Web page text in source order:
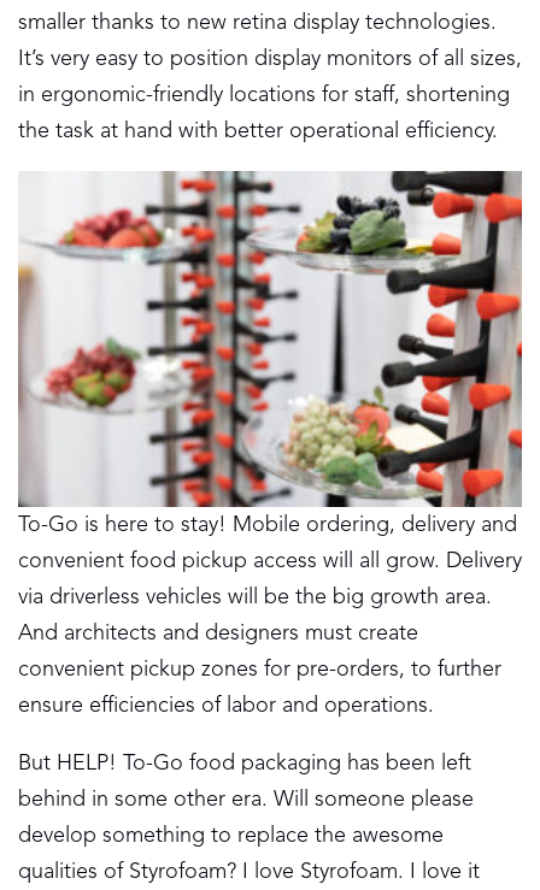
smaller thanks to new retina display technologies.
It’s very easy to position display monitors of all sizes,
in ergonomic-friendly locations for staff, shortening
the task at hand with better operational efficiency.
To-Go is here to stay! Mobile ordering, delivery and
convenient food pickup access will all grow. Delivery
via driverless vehicles will be the big growth area.
And architects and designers must create
convenient pickup zones for pre-orders, to further
ensure efficiencies of labor and operations.
But HELP! To-Go food packaging has been left
behind in some other era. Will someone please
develop something to replace the awesome
qualities of Styrofoam? I love Styrofoam. I love it